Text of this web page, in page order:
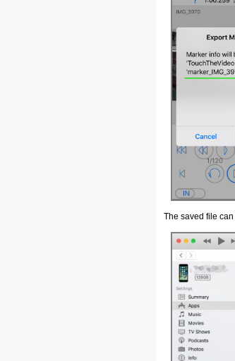
The saved file